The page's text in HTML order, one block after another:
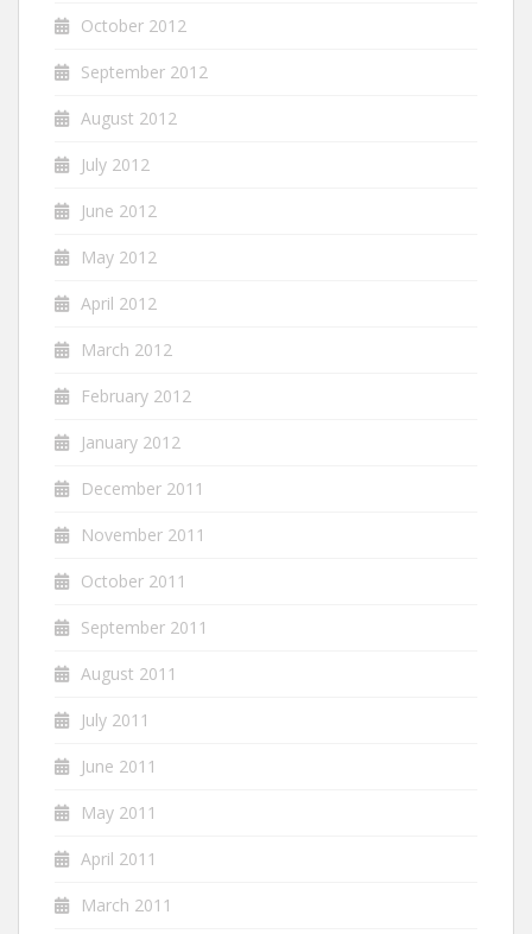
October 2012
September 2012
August 2012
July 2012
June 2012
May 2012
April 2012
March 2012
February 2012
January 2012
December 2011
November 2011
October 2011
September 2011
August 2011
July 2011
June 2011
May 2011
April 2011
March 2011